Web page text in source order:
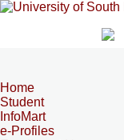
Home
Student
InfoMart
e-Profiles